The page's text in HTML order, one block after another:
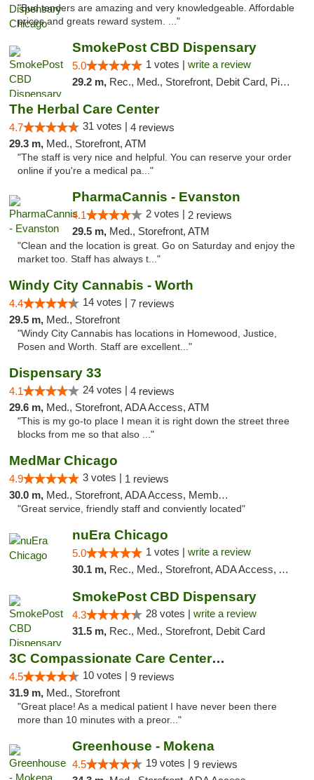
"Bud tenders are amazing and very knowledgeable. Affordable
prices and greats reward system. ..."
SmokePost CBD Dispensary
5.0 1 votes | write a review
29.2 m, Rec., Med., Storefront, Debit Card, Pickup
The Herbal Care Center
4.7 31 votes | 4 reviews
29.3 m, Med., Storefront, ATM
"The staff is very nice and helpful. You can reserve your order
online if you're a medical pa..."
PharmaCannis - Evanston
4.1 2 votes | 2 reviews
29.5 m, Med., Storefront, ATM
"Clean and the location is great. Go on Saturday and enjoy the
market too. Staff has always t..."
Windy City Cannabis - Worth
4.4 14 votes | 7 reviews
29.5 m, Med., Storefront
"Windy City Cannabis has locations in Homewood, Justice,
Posen and Worth. Staff are excellent..."
Dispensary 33
4.1 24 votes | 4 reviews
29.6 m, Med., Storefront, ADA Access, ATM
"This is my go-to place I mean it is right down the street three
blocks from me so that also ..."
MedMar Chicago
4.9 3 votes | 1 reviews
30.0 m, Med., Storefront, ADA Access, Member Application Required, ATM
"Great service, friendly staff and conviently located"
nuEra Chicago
5.0 1 votes | write a review
30.1 m, Rec., Med., Storefront, ADA Access, ATM, Debit Card, Pickup
SmokePost CBD Dispensary
4.3 28 votes | write a review
31.5 m, Rec., Med., Storefront, Debit Card
3C Compassionate Care Centers - Joliet
4.5 10 votes | 9 reviews
31.9 m, Med., Storefront
"Great place! As a medical patient I have never been there
more than 10 minutes with a preor..."
Greenhouse - Mokena
4.5 19 votes | 9 reviews